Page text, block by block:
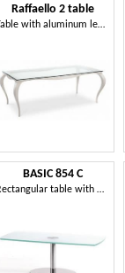
Raffaello 2 table
Table with aluminum legs, top in transparent glass
BASIC 854 C
Rectangular table with metal base and glass top